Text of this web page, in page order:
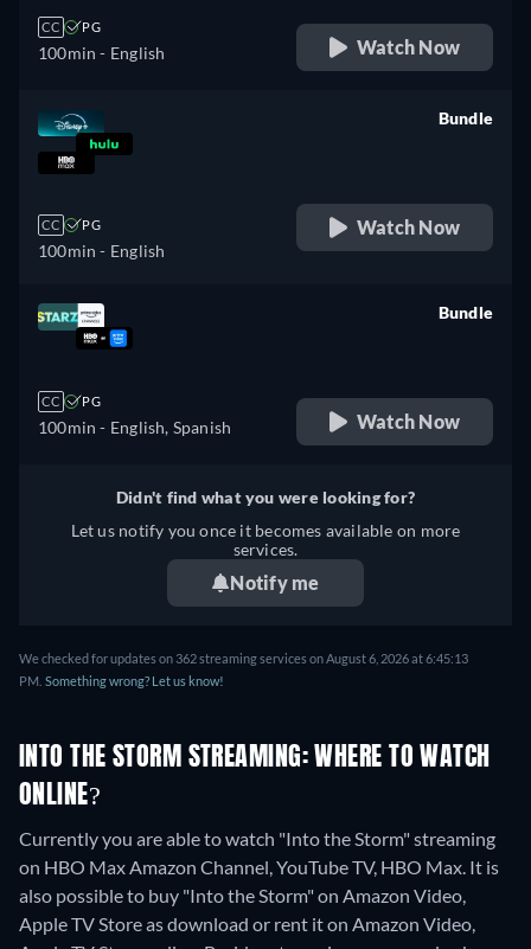
CC PG
100min - English Watch Now
CC PG
100min - English
Bundle
Watch Now
CC PG
100min - English, Spanish
Bundle
Watch Now
Didn't find what you were looking for?
Let us notify you once it becomes available on more
services.
Notify me
We checked for updates on 362 streaming services on August 6, 2026 at 6:45:13
PM. Something wrong? Let us know!
INTO THE STORM STREAMING: WHERE TO WATCH
ONLINE?
Currently you are able to watch "Into the Storm" streaming
on HBO Max Amazon Channel, YouTube TV, HBO Max. It is
also possible to buy "Into the Storm" on Amazon Video,
Apple TV Store as download or rent it on Amazon Video,